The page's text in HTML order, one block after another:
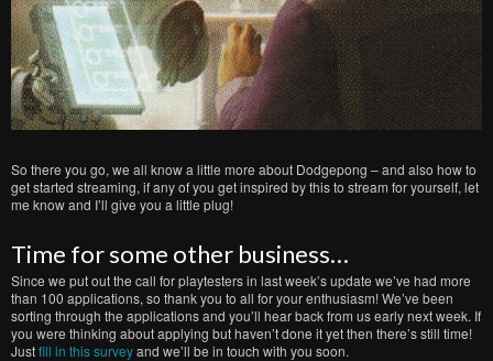
So there you go, we all know a little more about Dodgepong – and also how to
get started streaming, if any of you get inspired by this to stream for yourself, let
me know and I’ll give you a little plug!
Time for some other business…
Since we put out the call for playtesters in last week’s update we’ve had more
than 100 applications, so thank you to all for your enthusiasm! We’ve been
sorting through the applications and you’ll hear back from us early next week. If
you were thinking about applying but haven’t done it yet then there’s still time!
Justfill in this surveyand we’ll be in touch with you soon.